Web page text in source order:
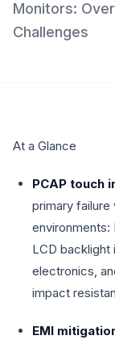
Monitors:
Challenges
At a Glance
PCAP touch
primary failure
LCD backlight
electronics,
impact
EMI